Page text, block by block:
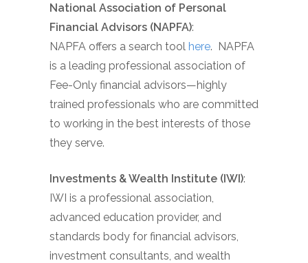
National Association of Personal
Financial Advisors (NAPFA):
NAPFA offers a search tool here. NAPFA
is a leading professional association of
Fee-Only financial advisors—highly
trained professionals who are committed
to working in the best interests of those
they serve.
Investments & Wealth Institute (IWI):
IWI is a professional association,
advanced education provider, and
standards body for financial advisors,
investment consultants, and wealth